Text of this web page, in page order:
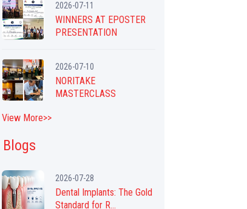
2026-07-11
WINNERS AT EPOSTER
PRESENTATION
2026-07-10
NORITAKE
MASTERCLASS
View More>>
Blogs
2026-07-28
Dental Implants: The Gold
Standard for R...